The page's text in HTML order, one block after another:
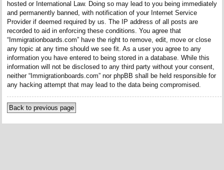
hosted or International Law. Doing so may lead to you being immediately
and permanently banned, with notification of your Internet Service
Provider if deemed required by us. The IP address of all posts are
recorded to aid in enforcing these conditions. You agree that
“Immigrationboards.com” have the right to remove, edit, move or close
any topic at any time should we see fit. As a user you agree to any
information you have entered to being stored in a database. While this
information will not be disclosed to any third party without your consent,
neither “Immigrationboards.com” nor phpBB shall be held responsible for
any hacking attempt that may lead to the data being compromised.
Back to previous page